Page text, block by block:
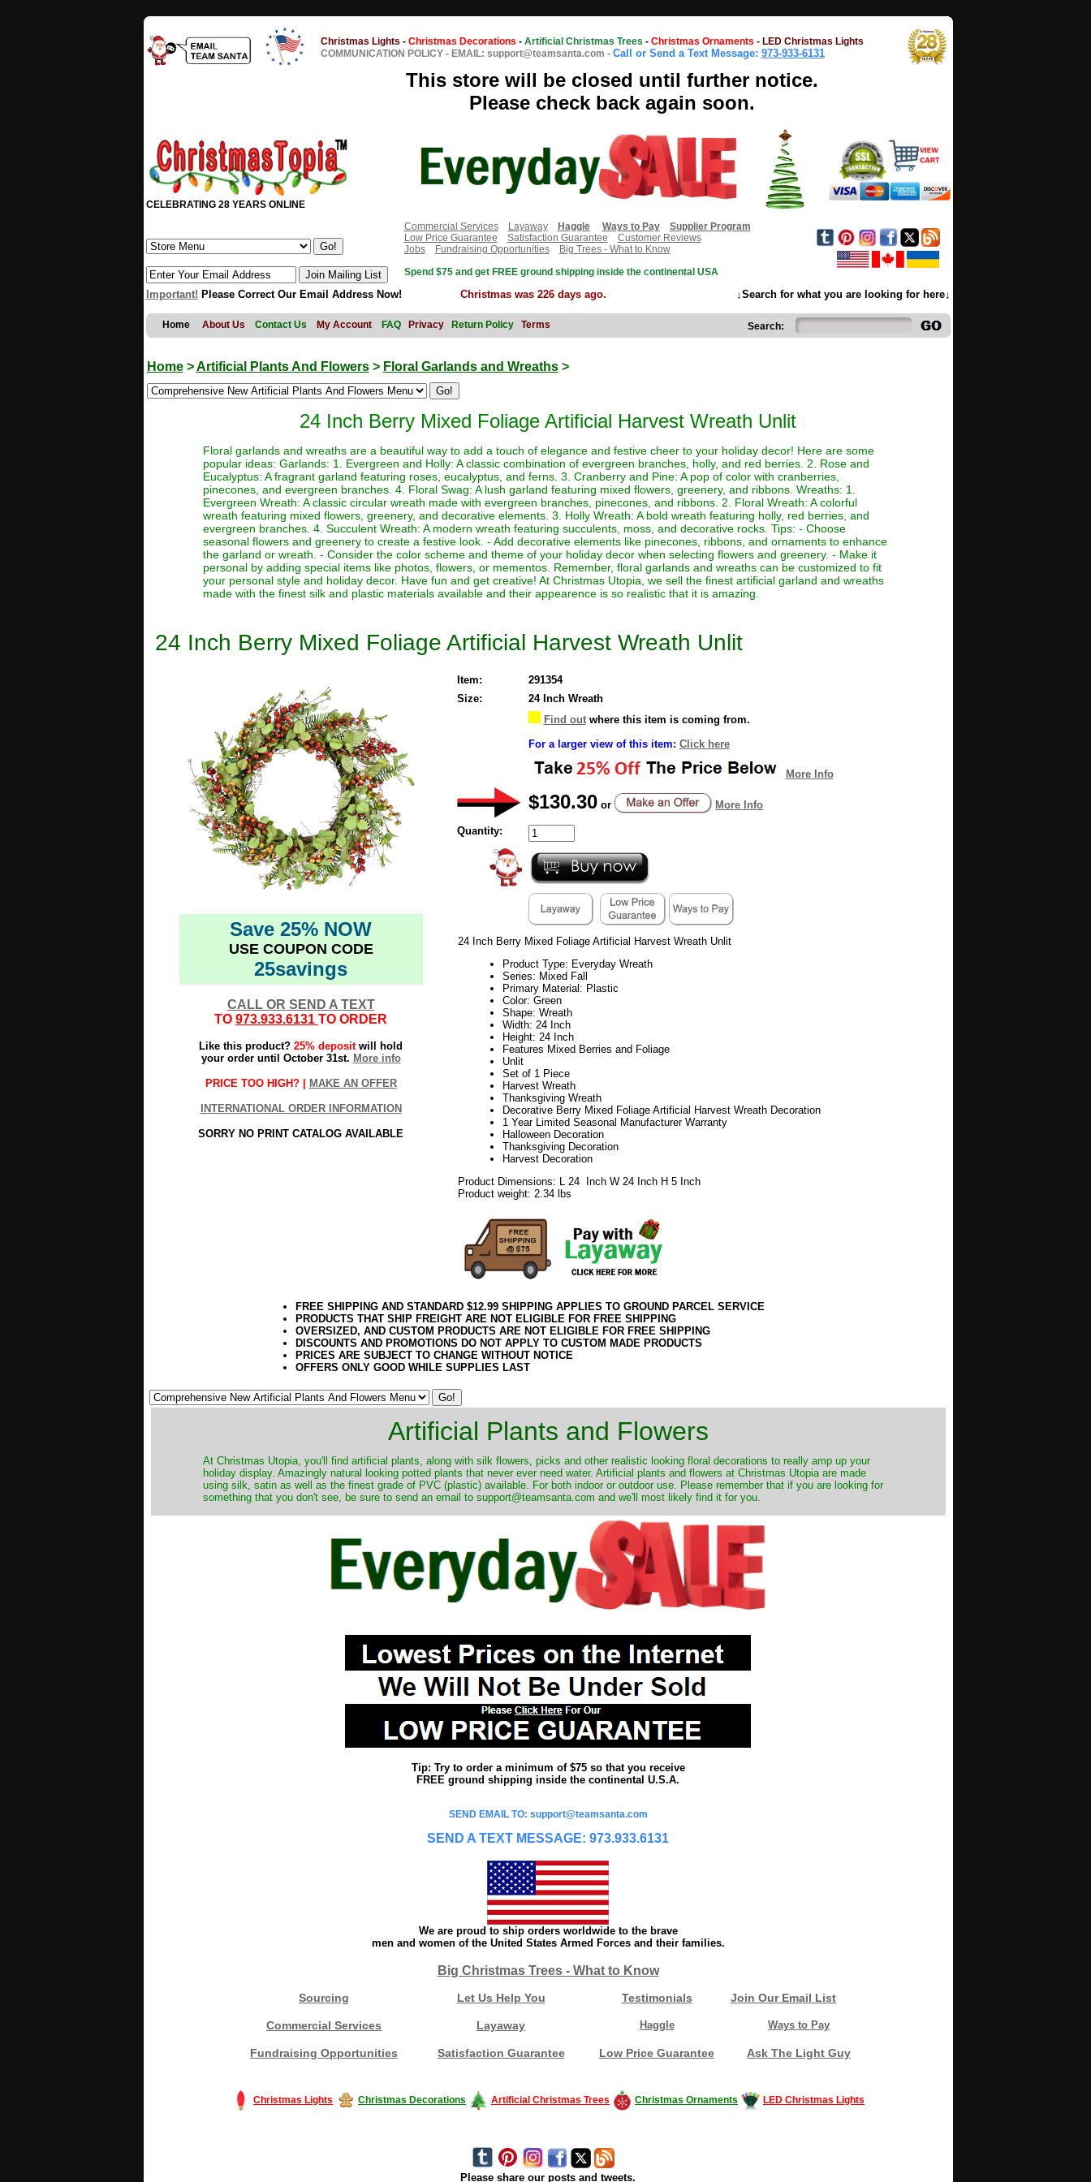
Christmas Lights - Christmas Decorations - Artificial Christmas Trees - Christmas Ornaments - LED Christmas Lights
COMMUNICATION POLICY - EMAIL: support@teamsanta.com - Call or Send a Text Message: 973-933-6131
This store will be closed until further notice.
Please check back again soon.
CELEBRATING 28 YEARS ONLINE
Commercial Services
Layaway Haggle Ways to Pay
Supplier Program
Low Price Guarantee
Satisfaction Guarantee
Customer Reviews
Jobs
Fundraising Opportunities
Big Trees - What to Know
Spend $75 and get FREE ground shipping inside the continental USA
Important! Please Correct Our Email Address Now! Christmas was 226 days ago. ↓Search for what you are looking for here↓
Home About Us Contact Us My Account FAQ Privacy Return Policy Terms Search:
Home>Artificial Plants And Flowers> Floral Garlands and Wreaths>
24 Inch Berry Mixed Foliage Artificial Harvest Wreath Unlit
Floral garlands and wreaths are a beautiful way to add a touch of elegance and festive cheer to your holiday decor! Here are some
popular ideas: Garlands: 1. Evergreen and Holly: A classic combination of evergreen branches, holly, and red berries. 2. Rose and
Eucalyptus: A fragrant garland featuring roses, eucalyptus, and ferns. 3. Cranberry and Pine: A pop of color with cranberries,
pinecones, and evergreen branches. 4. Floral Swag: A lush garland featuring mixed flowers, greenery, and ribbons. Wreaths: 1.
Evergreen Wreath: A classic circular wreath made with evergreen branches, pinecones, and ribbons. 2. Floral Wreath: A colorful
wreath featuring mixed flowers, greenery, and decorative elements. 3. Holly Wreath: A bold wreath featuring holly, red berries, and
evergreen branches. 4. Succulent Wreath: A modern wreath featuring succulents, moss, and decorative rocks. Tips: - Choose
seasonal flowers and greenery to create a festive look. - Add decorative elements like pinecones, ribbons, and ornaments to enhance
the garland or wreath. - Consider the color scheme and theme of your holiday decor when selecting flowers and greenery. - Make it
personal by adding special items like photos, flowers, or mementos. Remember, floral garlands and wreaths can be customized to fit
your personal style and holiday decor. Have fun and get creative! At Christmas Utopia, we sell the finest artificial garland and wreaths
made with the finest silk and plastic materials available and their appearence is so realistic that it is amazing.
24 Inch Berry Mixed Foliage Artificial Harvest Wreath Unlit
Save 25% NOW
USE COUPON CODE
25savings
CALL OR SEND A TEXT
TO 973.933.6131 TO ORDER
Like this product? 25% depositwill hold
your order until October 31st. More info
PRICE TOO HIGH? | MAKE AN OFFER
INTERNATIONAL ORDER INFORMATION
SORRY NO PRINT CATALOG AVAILABLE
Item:
291354
Size:
24 Inch Wreath
Find outwhere this item is coming from.
For a larger view of this item: Click here
More Info
$130.30 or More Info
Quantity:
24 Inch Berry Mixed Foliage Artificial Harvest Wreath Unlit
Product Type: Everyday Wreath
Series: Mixed Fall
Primary Material: Plastic
Color: Green
Shape: Wreath
Width: 24 Inch
Height: 24 Inch
Features Mixed Berries and Foliage
Unlit
Set of 1 Piece
Harvest Wreath
Thanksgiving Wreath
Decorative Berry Mixed Foliage Artificial Harvest Wreath Decoration
1 Year Limited Seasonal Manufacturer Warranty
Halloween Decoration
Thanksgiving Decoration
Harvest Decoration
Product Dimensions: L 24 Inch W 24 Inch H 5 Inch
Product weight: 2.34 lbs
FREE SHIPPING AND STANDARD $12.99 SHIPPING APPLIES TO GROUND PARCEL SERVICE
PRODUCTS THAT SHIP FREIGHT ARE NOT ELIGIBLE FOR FREE SHIPPING
OVERSIZED, AND CUSTOM PRODUCTS ARE NOT ELIGIBLE FOR FREE SHIPPING
DISCOUNTS AND PROMOTIONS DO NOT APPLY TO CUSTOM MADE PRODUCTS
PRICES ARE SUBJECT TO CHANGE WITHOUT NOTICE
OFFERS ONLY GOOD WHILE SUPPLIES LAST
Artificial Plants and Flowers
At Christmas Utopia, you'll find artificial plants, along with silk flowers, picks and other realistic looking floral decorations to really amp up your
holiday display. Amazingly natural looking potted plants that never ever need water. Artificial plants and flowers at Christmas Utopia are made
using silk, satin as well as the finest grade of PVC (plastic) available. For both indoor or outdoor use. Please remember that if you are looking for
something that you don't see, be sure to send an email to support@teamsanta.com and we'll most likely find it for you.
Tip: Try to order a minimum of $75 so that you receive
FREE ground shipping inside the continental U.S.A.
SEND EMAIL TO: support@teamsanta.com
SEND A TEXT MESSAGE: 973.933.6131
We are proud to ship orders worldwide to the brave
men and women of the United States Armed Forces and their families.
Big Christmas Trees - What to Know
Sourcing Let Us Help You Testimonials Join Our Email List
Commercial Services Layaway Haggle Ways to Pay
Fundraising Opportunities Satisfaction Guarantee Low Price Guarantee Ask The Light Guy
Christmas Lights Christmas Decorations Artificial Christmas Trees Christmas Ornaments LED Christmas Lights
Please share our posts and tweets.